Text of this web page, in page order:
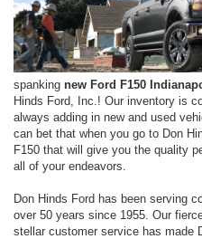
spanking new Ford F150
Hinds Ford, Inc.! Our inventory is
always adding in new and used
can bet that when you go to Don
F150 that will give you the quality
all of your endeavors.
Don Hinds Ford has been serving
over 50 years since 1955. Our
stellar customer service has made